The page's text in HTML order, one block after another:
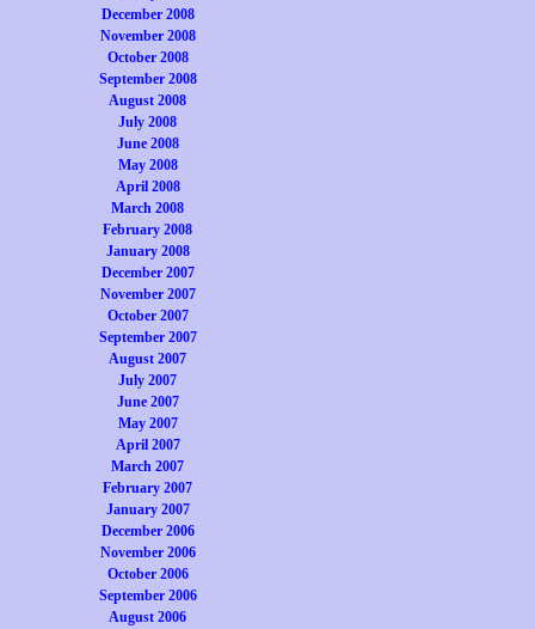
December 2008
November 2008
October 2008
September 2008
August 2008
July 2008
June 2008
May 2008
April 2008
March 2008
February 2008
January 2008
December 2007
November 2007
October 2007
September 2007
August 2007
July 2007
June 2007
May 2007
April 2007
March 2007
February 2007
January 2007
December 2006
November 2006
October 2006
September 2006
August 2006